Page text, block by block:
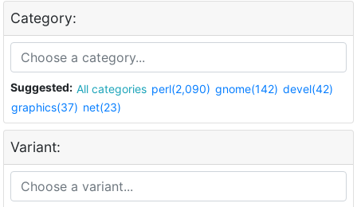
Category:
Suggested: All categories perl(2,090) gnome(142) devel(42)
graphics(37) net(23)
Variant: